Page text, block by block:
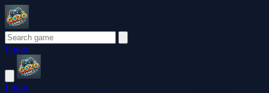
Login
Login